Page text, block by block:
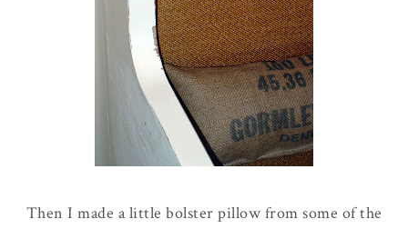
Then I made a little bolster pillow from some of the